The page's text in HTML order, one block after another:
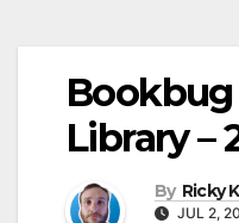
Library –
By Ricky
JUL 2,